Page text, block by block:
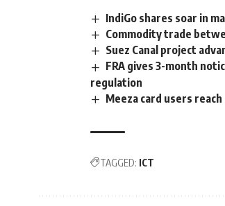
IndiGo shares soar in
Commodity trade
Suez Canal project
FRA gives 3-month
regulation
Meeza card users reach
TAGGED: ICT